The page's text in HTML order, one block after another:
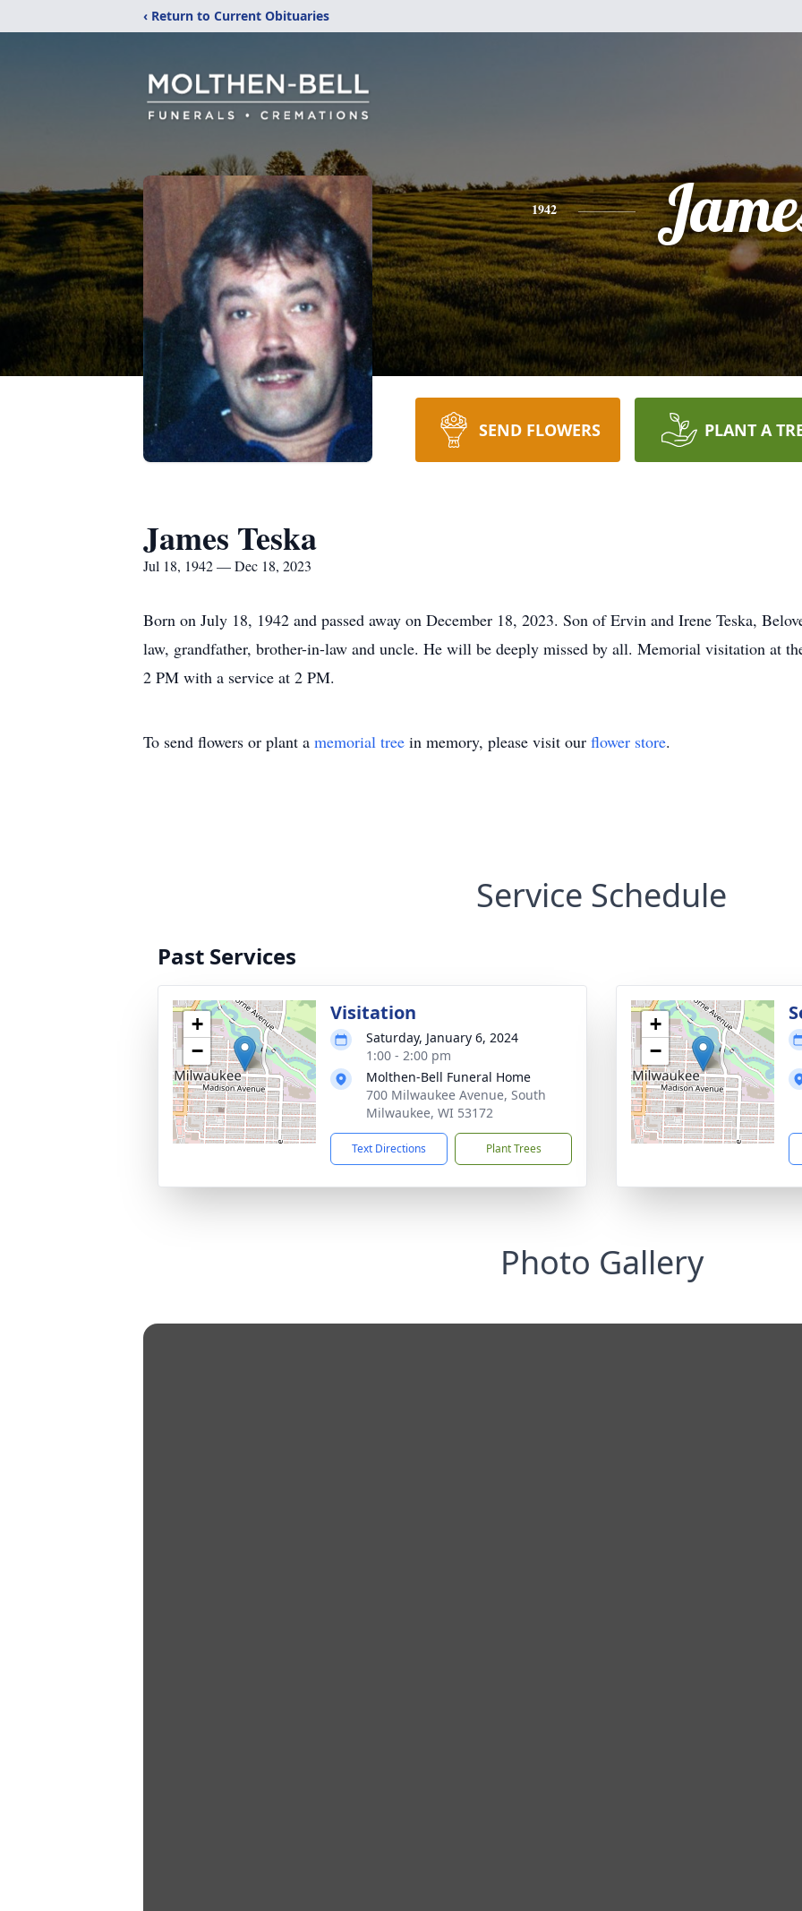
‹ Return to Current Obituaries
1942
SEND FLOWERS PLANT A
James Teska
Jul 18, 1942 — Dec 18, 2023
Born on July 18, 1942 and passed away on December 18, 2023. Son of Ervin and Irene Teska,
law, grandfather, brother-in-law and uncle. He will be deeply missed by all. Memorial visitation at
2 PM with a service at 2 PM.
To send flowers or plant a memorial tree in memory, please visit our flower store.
Service Schedule
Past Services
+
−
Visitation
Saturday, January 6, 2024
1:00 - 2:00 pm
Molthen-Bell Funeral Home
700 Milwaukee Avenue, South
Milwaukee, WI 53172
Text Directions Plant Trees
+
−
Photo Gallery